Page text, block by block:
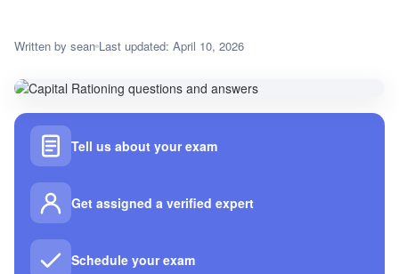
Written by sean Last updated: April 10, 2026
Tell us about your exam
Get assigned a verified expert
Schedule your exam